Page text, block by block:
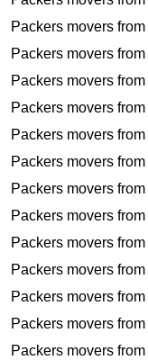
Packers movers from
Packers movers from
Packers movers from
Packers movers from
Packers movers from
Packers movers from
Packers movers from
Packers movers from
Packers movers from
Packers movers from
Packers movers from
Packers movers from
Packers movers from